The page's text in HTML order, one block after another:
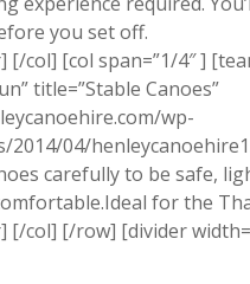
you set off.
[/col] [col span=”1/4″ ]
title=”Stable Canoes”
wp-
04/
carefully to be safe,
for the
[/col] [/row] [divider